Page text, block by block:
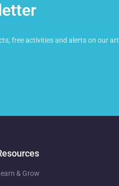
free activities and alerts on our art
& Grow